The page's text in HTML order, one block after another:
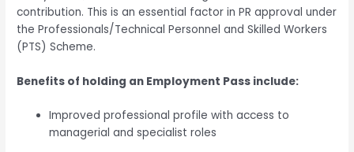
contribution. This is an essential factor in PR approval under
the Professionals/Technical Personnel and Skilled Workers
(PTS) Scheme.
Benefits of holding an Employment Pass include:
Improved professional profile with access to
managerial and specialist roles